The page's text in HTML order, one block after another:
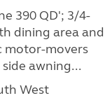
390 QD'; 3/4-
dining area and
motor-movers
awning...
West